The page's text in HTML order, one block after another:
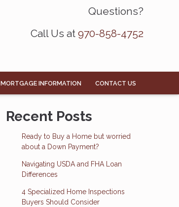
Questions?
Call Us at 970-858-4752
MORTGAGE INFORMATION CONTACT US
Recent Posts
Ready to Buy a Home but worried
about a Down Payment?
Navigating USDA and FHA Loan
Differences
4 Specialized Home Inspections
Buyers Should Consider